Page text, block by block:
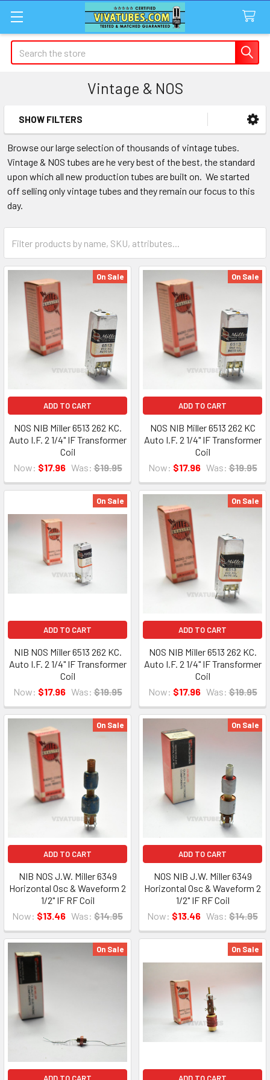
Search
Vintage & NOS
Sidebar
SHOW FILTERS
Browse our large selection of thousands of vintage tubes.
Vintage & NOS tubes are he very best of the best, the standard
upon which all new production tubes are built on. We started
off selling only vintage tubes and they remain our focus to this
day.
On Sale
ADD TO CART
NOS NIB Miller 6513 262 KC.
Auto I.F. 2 1/4" IF Transformer
Coil
Now: $17.96 Was: $19.95
On Sale
ADD TO CART
NOS NIB Miller 6513 262 KC
Auto I.F. 2 1/4" IF Transformer
Coil
Now: $17.96 Was: $19.95
On Sale
ADD TO CART
NIB NOS Miller 6513 262 KC.
Auto I.F. 2 1/4" IF Transformer
Coil
Now: $17.96 Was: $19.95
On Sale
ADD TO CART
NOS NIB Miller 6513 262 KC.
Auto I.F. 2 1/4" IF Transformer
Coil
Now: $17.96 Was: $19.95
On Sale
ADD TO CART
NIB NOS J.W. Miller 6349
Horizontal Osc & Waveform 2
1/2" IF RF Coil
Now: $13.46 Was: $14.95
On Sale
ADD TO CART
NOS NIB J.W. Miller 6349
Horizontal Osc & Waveform 2
1/2" IF RF Coil
Now: $13.46 Was: $14.95
On Sale On Sale